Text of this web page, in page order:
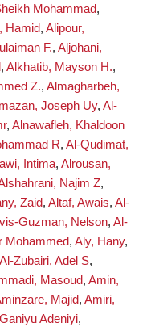
Mohammad,
Hamid, Alipour,
F., Aljohani,
, Alkhatib, Mayson H.,
Z., Almagharbeh,
Joseph Uy, Al-
, Alnawafleh, Khaldoon
R, Al-Qudimat,
Intima, Alrousan,
Najim Z,
Zaid, Altaf, Awais, Al-
Guzman, Nelson, Al-
Mohammed, Aly, Hany,
Al-Zubairi, Adel S,
Masoud, Amin,
Majid, Amiri,
Adeniyi,